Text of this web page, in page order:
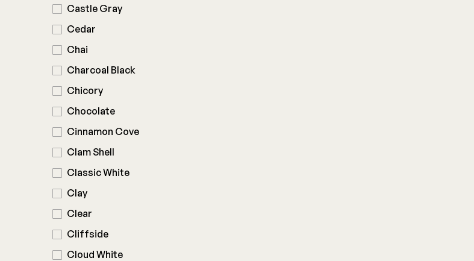
Castle Gray
Cedar
Chai
Charcoal Black
Chicory
Chocolate
Cinnamon Cove
Clam Shell
Classic White
Clay
Clear
Cliffside
Cloud White